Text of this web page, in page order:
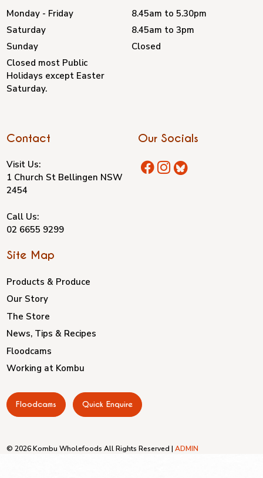
Monday - Friday
8.45am to 5.30pm
Saturday
8.45am to 3pm
Sunday
Closed
Closed most Public
Holidays except Easter
Saturday.
Contact
Visit Us:
1 Church St Bellingen NSW
2454
Call Us:
02 6655 9299
Our Socials
Site Map
Products & Produce
Our Story
The Store
News, Tips & Recipes
Floodcams
Working at Kombu
Floodcams Quick Enquire
© 2026 Kombu Wholefoods All Rights Reserved |ADMIN